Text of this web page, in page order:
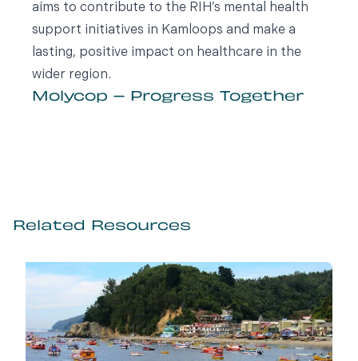
aims to contribute to the RIH’s mental health
support initiatives in Kamloops and make a
lasting, positive impact on healthcare in the
wider region.
Molycop – Progress Together
Related Resources